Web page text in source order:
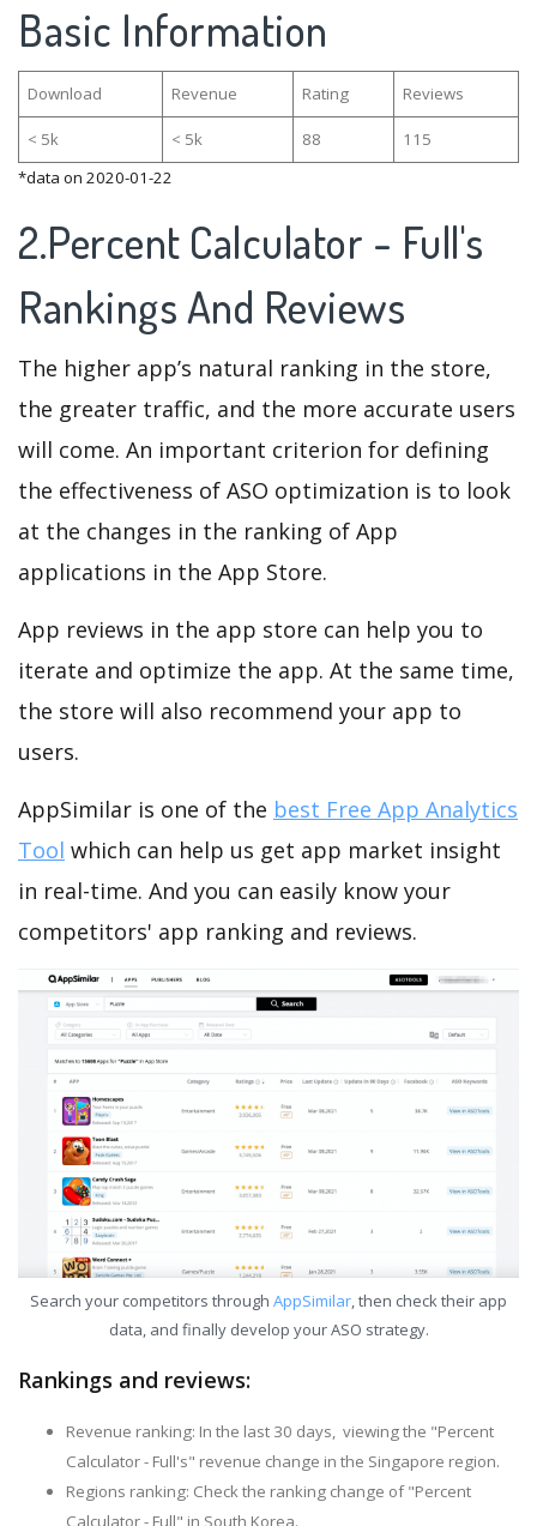
Basic Information
Download Revenue Rating Reviews
< 5k < 5k 88
115
*data on 2020-01-22
2.Percent Calculator - Full's
Rankings And Reviews
The higher app’s natural ranking in the store,
the greater traffic, and the more accurate users
will come. An important criterion for defining
the effectiveness of ASO optimization is to look
at the changes in the ranking of App
applications in the App Store.
App reviews in the app store can help you to
iterate and optimize the app. At the same time,
the store will also recommend your app to
users.
AppSimilar is one of the best Free App Analytics
Tool which can help us get app market insight
in real-time. And you can easily know your
competitors' app ranking and reviews.
Search your competitors through AppSimilar, then check their app
data, and finally develop your ASO strategy.
Rankings and reviews:
Revenue ranking: In the last 30 days, viewing the "Percent
Calculator - Full's" revenue change in the Singapore region.
Regions ranking: Check the ranking change of "Percent
Calculator - Full" in South Korea.